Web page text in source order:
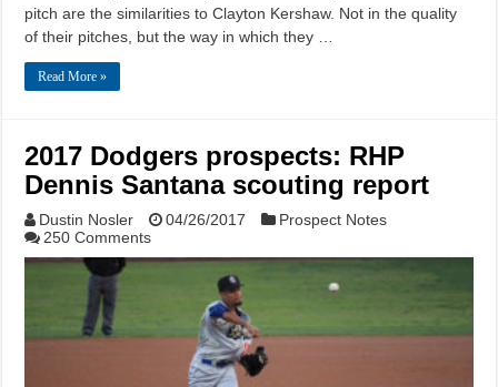
pitch are the similarities to Clayton Kershaw. Not in the quality
of their pitches, but the way in which they …
Read More »
2017 Dodgers prospects: RHP
Dennis Santana scouting report
Dustin Nosler 04/26/2017
Prospect Notes
250 Comments